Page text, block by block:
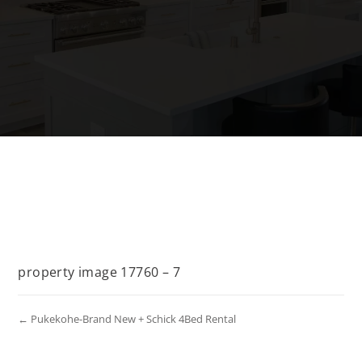
property image 17760 – 7
← Pukekohe-Brand New + Schick 4Bed Rental